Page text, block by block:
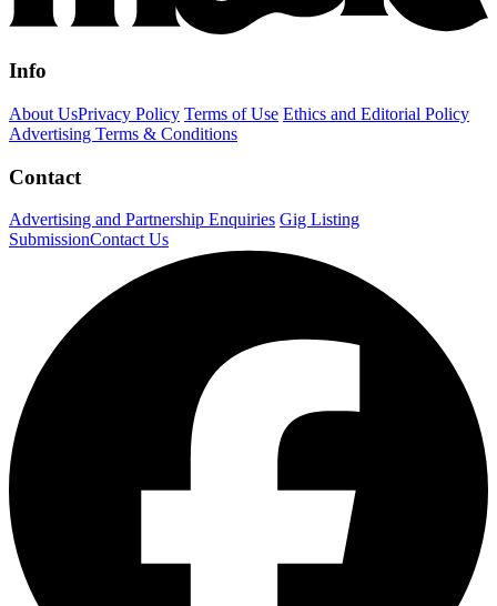
Info
About UsPrivacy Policy Terms of Use Ethics and Editorial Policy
Advertising Terms & Conditions
Contact
Advertising and Partnership Enquiries Gig Listing
SubmissionContact Us